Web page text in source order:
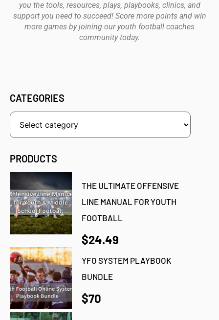
you the tools, resources, plays, playbooks, clinics, and
support you need to succeed! Score more points and win
more games by joining our youth football coaches
community today.
CATEGORIES
PRODUCTS
THE ULTIMATE OFFENSIVE
LINE MANUAL FOR YOUTH
FOOTBALL
$24.49
YFO SYSTEM PLAYBOOK
BUNDLE
$70